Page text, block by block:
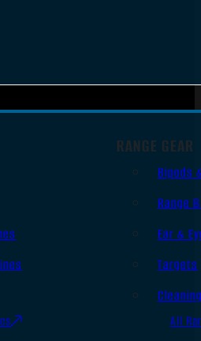
RANGE GEAR
Bipods
Range
Ear &
Targets
All